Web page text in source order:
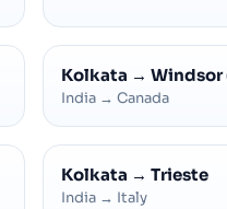
Kolkata → Windsor
India → Canada
Kolkata → Trieste
India → Italy